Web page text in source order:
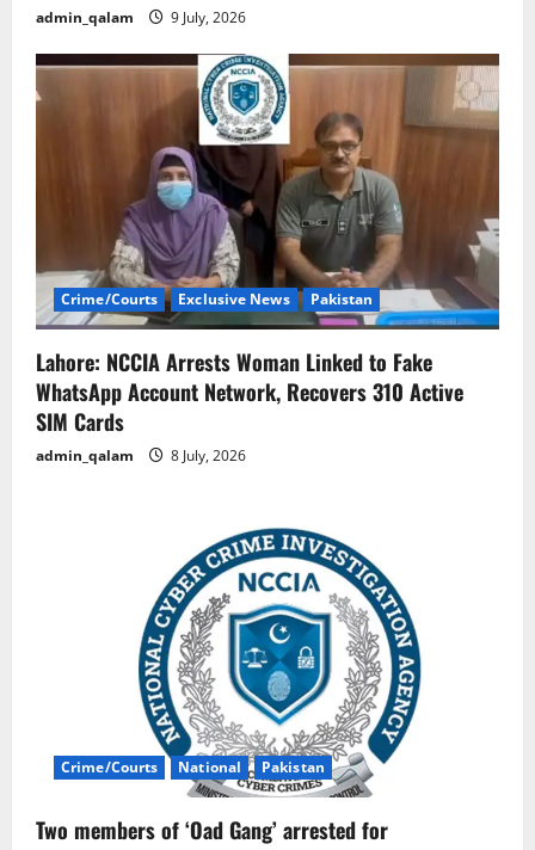
admin_qalam 9 July, 2026
Crime/Courts Exclusive News Pakistan
Lahore: NCCIA Arrests Woman Linked to Fake
WhatsApp Account Network, Recovers 310 Active
SIM Cards
admin_qalam 8 July, 2026
Crime/Courts National Pakistan
Two members of ‘Oad Gang’ arrested for